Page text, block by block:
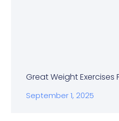
Great Weight Exercises
September 1, 2025